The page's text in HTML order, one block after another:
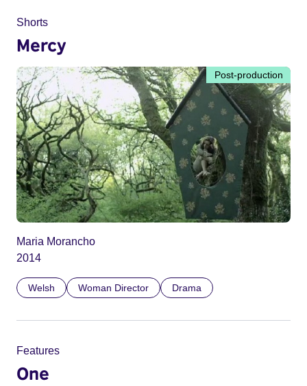
Shorts
Mercy
Post-production
Maria Morancho
2014
Welsh Woman Director Drama
Features
One